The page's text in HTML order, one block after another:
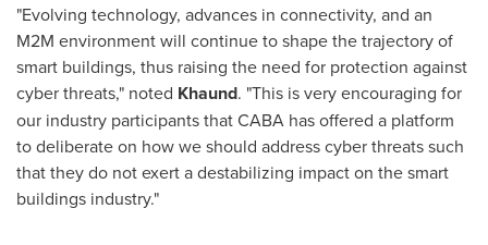
"Evolving technology, advances in connectivity, and an
M2M environment will continue to shape the trajectory of
smart buildings, thus raising the need for protection against
cyber threats," noted Khaund. "This is very encouraging for
our industry participants that CABA has offered a platform
to deliberate on how we should address cyber threats such
that they do not exert a destabilizing impact on the smart
buildings industry."